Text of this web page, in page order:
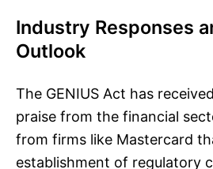
Industry Responses
Outlook
The GENIUS Act has
praise from the financial
from firms like Mastercard
establishment of regulatory